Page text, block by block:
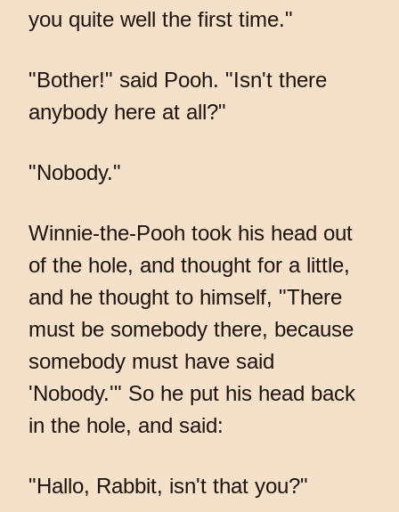
you quite well the first time."
"Bother!" said Pooh. "Isn't there
anybody here at all?"
"Nobody."
Winnie-the-Pooh took his head out
of the hole, and thought for a little,
and he thought to himself, "There
must be somebody there, because
somebody must have said
'Nobody.'" So he put his head back
in the hole, and said:
"Hallo, Rabbit, isn't that you?"